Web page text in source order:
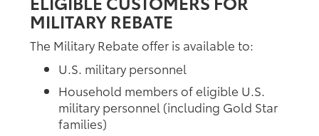
MILITARY REBATE
The Military Rebate offer is available to:
U.S. military personnel
Household members of eligible U.S.
military personnel (including Gold Star
families)